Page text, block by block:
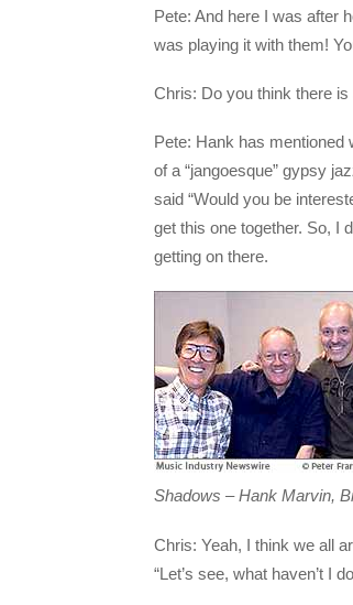
Pete: And here I was after
was playing it with them!
Chris: Do you think there
Pete: Hank has mentioned
of a “jangoesque” gypsy
said “Would you be
get this one together. So, I
getting on there.
Shadows – Hank Marvin,
Chris: Yeah, I think we all
“Let’s see, what haven’t I